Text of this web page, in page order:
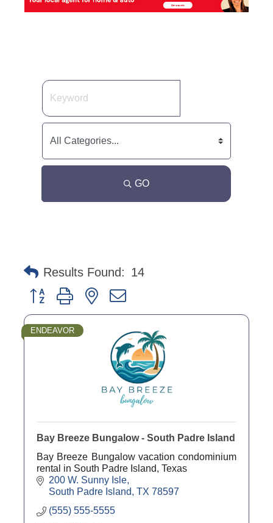
GO
Results Found: 14
Button group with nested dropdown
ENDEAVOR
Bay Breeze Bungalow - South Padre Island
Bay Breeze Bungalow vacation condominium
rental in South Padre Island, Texas
200 W. Sunny Isle
South Padre Island TX 78597
(555) 555-5555